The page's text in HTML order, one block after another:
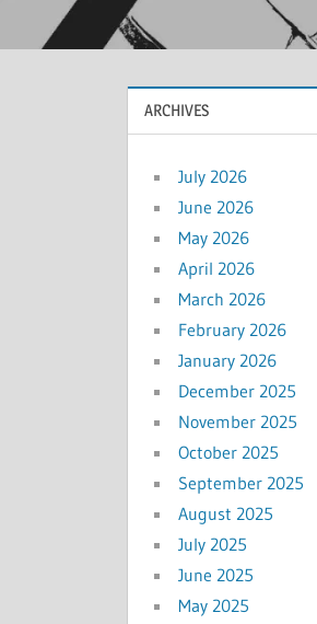
ARCHIVES
July 2026
June 2026
May 2026
April 2026
March 2026
February 2026
January 2026
December 2025
November 2025
October 2025
September 2025
August 2025
July 2025
June 2025
May 2025